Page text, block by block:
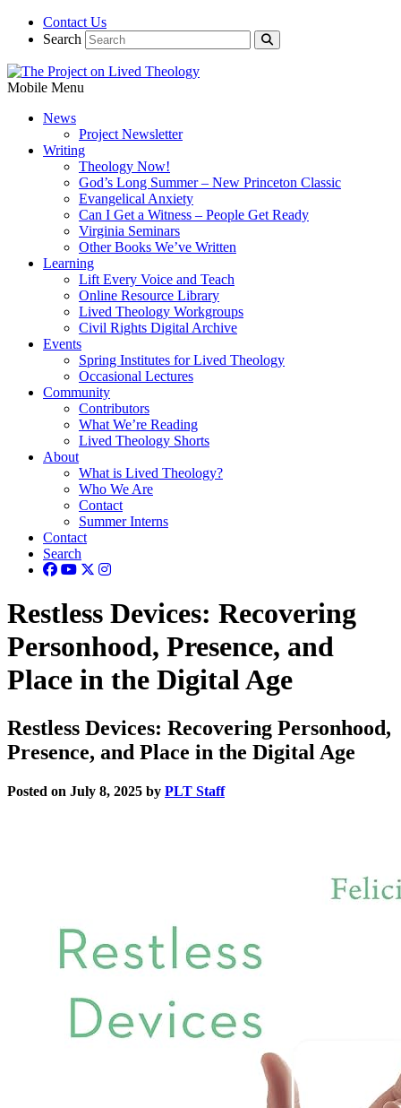
Contact Us
Search
Mobile Menu
News
Project Newsletter
Writing
Theology Now!
God’s Long Summer – New Princeton Classic
Evangelical Anxiety
Can I Get a Witness – People Get Ready
Virginia Seminars
Other Books We’ve Written
Learning
Lift Every Voice and Teach
Online Resource Library
Lived Theology Workgroups
Civil Rights Digital Archive
Events
Spring Institutes for Lived Theology
Occasional Lectures
Community
Contributors
What We’re Reading
Lived Theology Shorts
About
What is Lived Theology?
Who We Are
Contact
Summer Interns
Contact
Search
Restless Devices: Recovering
Personhood, Presence, and
Place in the Digital Age
Restless Devices: Recovering Personhood,
Presence, and Place in the Digital Age
Posted on July 8, 2025 by PLT Staff